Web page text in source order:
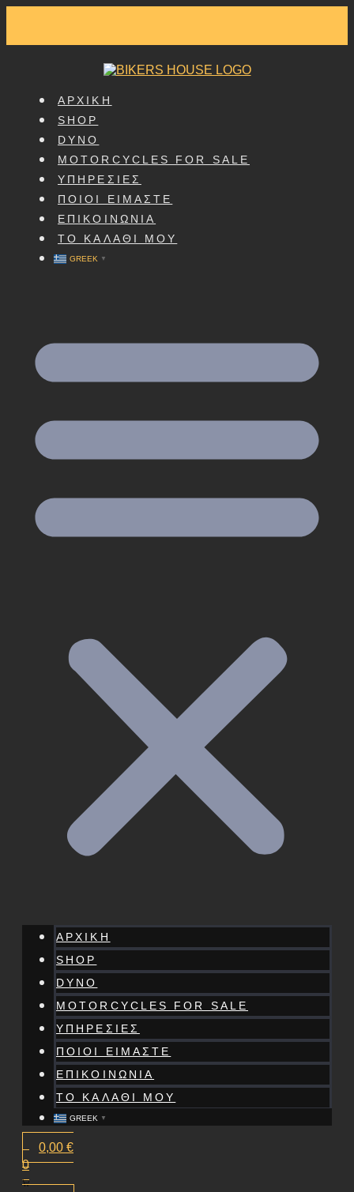
ΑΡΧΙΚΗ
SHOP
DYNO
MOTORCYCLES FOR SALE
ΥΠΗΡΕΣΙΕΣ
ΠΟΙΟΙ ΕΙΜΑΣΤΕ
ΕΠΙΚΟΙΝΩΝΙΑ
ΤΟ ΚΑΛΑΘΙ ΜΟΥ
GREEK ▼
ΑΡΧΙΚΗ
SHOP
DYNO
MOTORCYCLES FOR SALE
ΥΠΗΡΕΣΙΕΣ
ΠΟΙΟΙ ΕΙΜΑΣΤΕ
ΕΠΙΚΟΙΝΩΝΙΑ
ΤΟ ΚΑΛΑΘΙ ΜΟΥ
GREEK ▼
0,00 €
0